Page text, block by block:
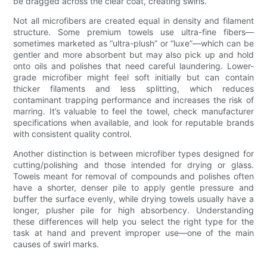
Not all microfibers are created equal in density and filament
structure. Some premium towels use ultra-fine fibers—
sometimes marketed as “ultra-plush” or “luxe”—which can be
gentler and more absorbent but may also pick up and hold
onto oils and polishes that need careful laundering. Lower-
grade microfiber might feel soft initially but can contain
thicker filaments and less splitting, which reduces
contaminant trapping performance and increases the risk of
marring. It’s valuable to feel the towel, check manufacturer
specifications when available, and look for reputable brands
with consistent quality control.
Another distinction is between microfiber types designed for
cutting/polishing and those intended for drying or glass.
Towels meant for removal of compounds and polishes often
have a shorter, denser pile to apply gentle pressure and
buffer the surface evenly, while drying towels usually have a
longer, plusher pile for high absorbency. Understanding
these differences will help you select the right type for the
task at hand and prevent improper use—one of the main
causes of swirl marks.